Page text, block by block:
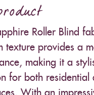
Roller Blind
texture provides a
making it a
for both residential